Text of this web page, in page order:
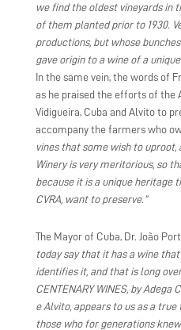
we find the oldest vineyards in
of them planted prior to 1930.
productions, but whose
gave origin to a wine of a
In the same vein, the words of
as he praised the efforts of the
Vidigueira, Cuba and Alvito to
accompany the farmers who
vines that some wish to
Winery is very meritorious, so
because it is a unique heritage
CVRA, want to preserve.”
The Mayor of Cuba, Dr. João
today say that it has a wine
identifies it, and that is long
CENTENARY WINES, by Adega
e Alvito, appears to us as a
those who for generations